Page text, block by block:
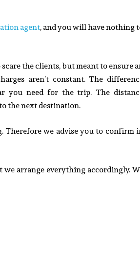
agent, and you will have nothing
the clients, but meant to ensure
aren’t constant. The
you need for the trip. The
the next destination.
we advise you to confirm
arrange everything accordingly.